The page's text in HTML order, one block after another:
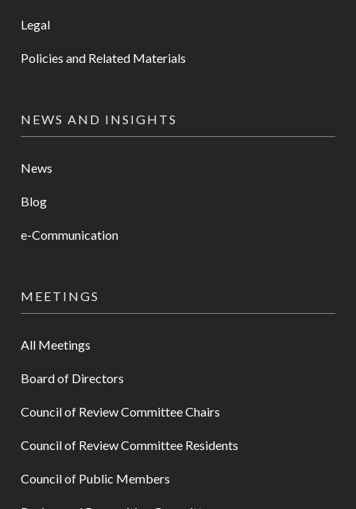
Legal
Policies and Related Materials
NEWS AND INSIGHTS
News
Blog
e-Communication
MEETINGS
All Meetings
Board of Directors
Council of Review Committee Chairs
Council of Review Committee Residents
Council of Public Members